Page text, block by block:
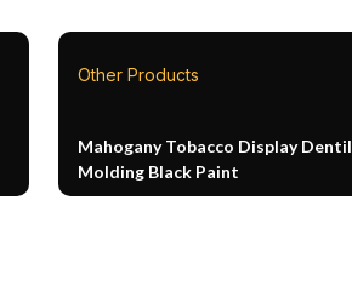
Other Products
Mahogany Tobacco Display Dentil
Molding Black Paint